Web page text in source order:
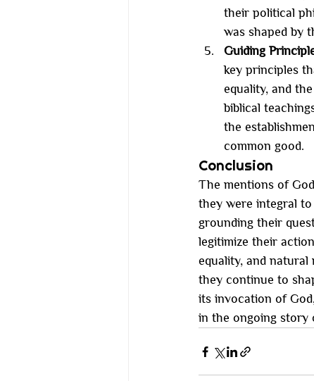
their political
was shaped by
Guiding
key principles
equality, and
biblical
the
common good.
Conclusion
The mentions of
they were integral
grounding their
legitimize their
equality, and natural
they continue to
its invocation of
in the ongoing story